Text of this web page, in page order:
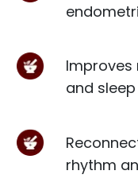
Improves
and sleep
rhythm